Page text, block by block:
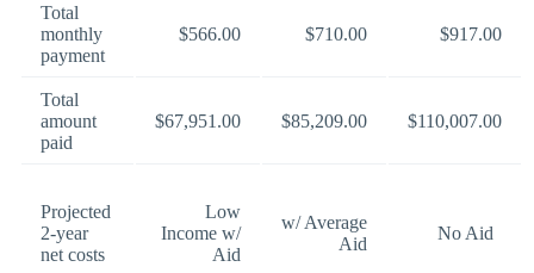
Total
monthly
payment
$566.00 $710.00 $917.00
Total
amount
paid
$67,951.00 $85,209.00 $110,007.00
Projected
2-year
net costs
Low
Income w/
Aid
w/ Average
Aid
No Aid